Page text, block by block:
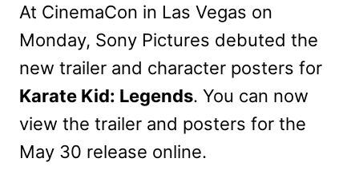
At CinemaCon in Las Vegas on
Monday, Sony Pictures debuted the
new trailer and character posters for
Karate Kid: Legends. You can now
view the trailer and posters for the
May 30 release online.